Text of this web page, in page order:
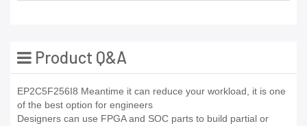
Product Q&A
EP2C5F256I8 Meantime it can reduce your workload, it is one
of the best option for engineers
Designers can use FPGA and SOC parts to build partial or